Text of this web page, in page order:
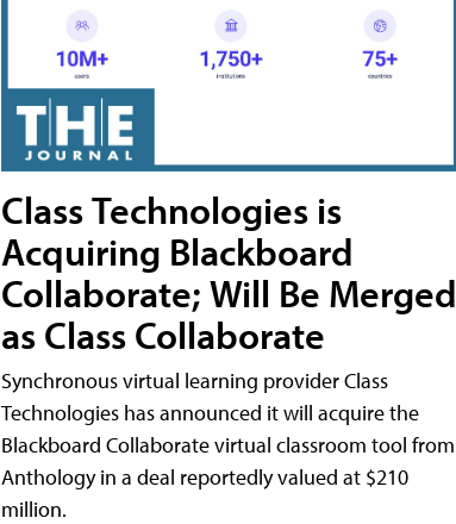
Class Technologies is
Acquiring Blackboard
Collaborate; Will Be Merged
as Class Collaborate
Synchronous virtual learning provider Class
Technologies has announced it will acquire the
Blackboard Collaborate virtual classroom tool from
Anthology in a deal reportedly valued at $210
million.